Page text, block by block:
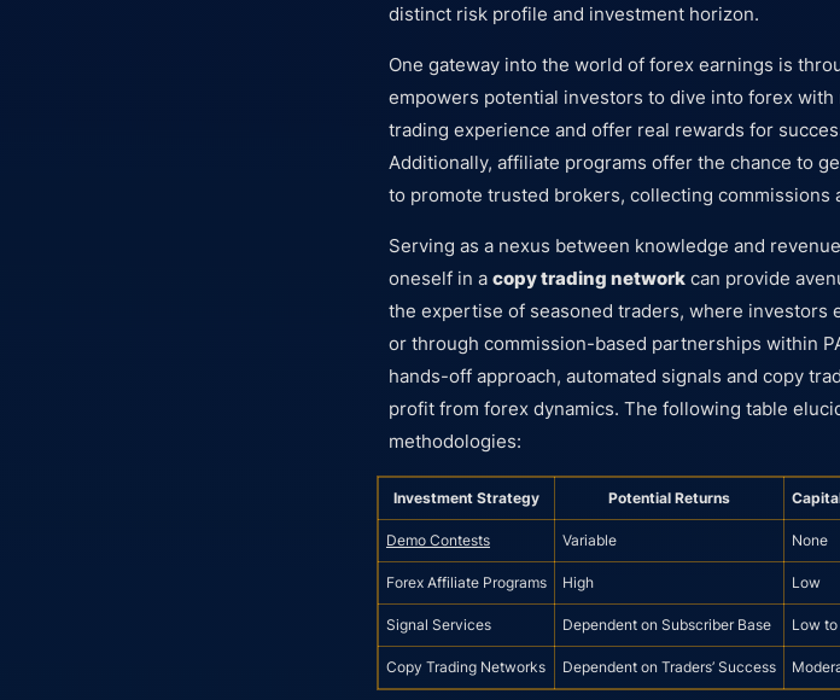
distinct risk profile and investment horizon.
One gateway into the world of forex earnings is
empowers potential investors to dive into forex
trading experience and offer real rewards for
Additionally, affiliate programs offer the chance to
to promote trusted brokers, collecting commissions
Serving as a nexus between knowledge and
oneself in a copy trading network can provide
the expertise of seasoned traders, where investors
or through commission-based partnerships within
hands-off approach, automated signals and copy
profit from forex dynamics. The following table
methodologies:
Investment Strategy Potential Returns
Demo Contests Variable None
Forex Affiliate Programs High Low
Signal Services Dependent on Subscriber Base Low
Copy Trading Networks Dependent on Traders’ Success